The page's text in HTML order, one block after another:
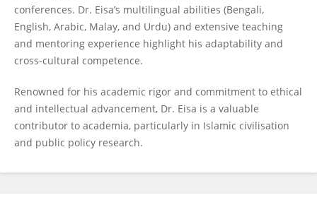
conferences. Dr. Eisa’s multilingual abilities (Bengali,
English, Arabic, Malay, and Urdu) and extensive teaching
and mentoring experience highlight his adaptability and
cross-cultural competence.
Renowned for his academic rigor and commitment to ethical
and intellectual advancement, Dr. Eisa is a valuable
contributor to academia, particularly in Islamic civilisation
and public policy research.